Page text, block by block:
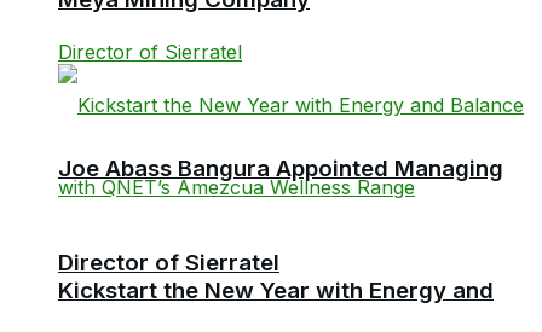
Joe Abass Bangura Appointed Managing
Director of Sierratel
Kickstart the New Year with Energy and